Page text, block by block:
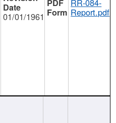
01/01/1961 Report.pdf